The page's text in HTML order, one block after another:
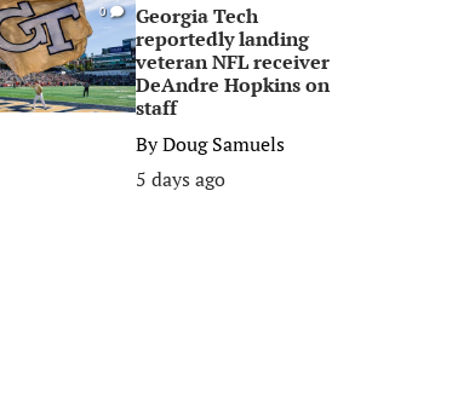
0
Georgia Tech
reportedly landing
veteran NFL receiver
DeAndre Hopkins on
staff
ByDoug Samuels
5 days ago